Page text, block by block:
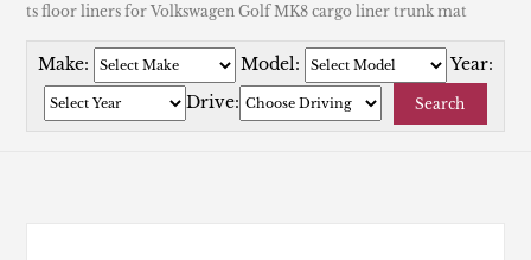
ts floor liners for Volkswagen Golf MK8 cargo liner trunk mat
Make: Model:
Year:
Drive:
Search